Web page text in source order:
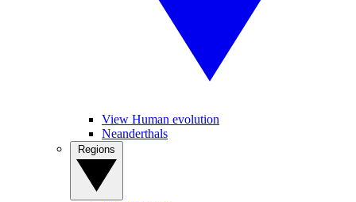
View Human evolution
Neanderthals